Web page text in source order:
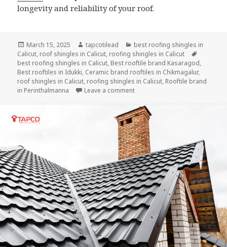
longevity and reliability of your roof.
Posted
on
March 15, 2025 Author
tapcotilead Categories
best roofing shingles in
Calicut, roof shingles in Calicut, roofing shingles in Calicut
best roofing shingles in Calicut, Best rooftile brand Kasaragod,
Best rooftiles in Idukki, Ceramic brand rooftiles in Chikmagalur,
roof shingles in Calicut, roofing shingles in Calicut, Rooftile brand
in Perinthalmanna
Leave a commenton How to Properly Install